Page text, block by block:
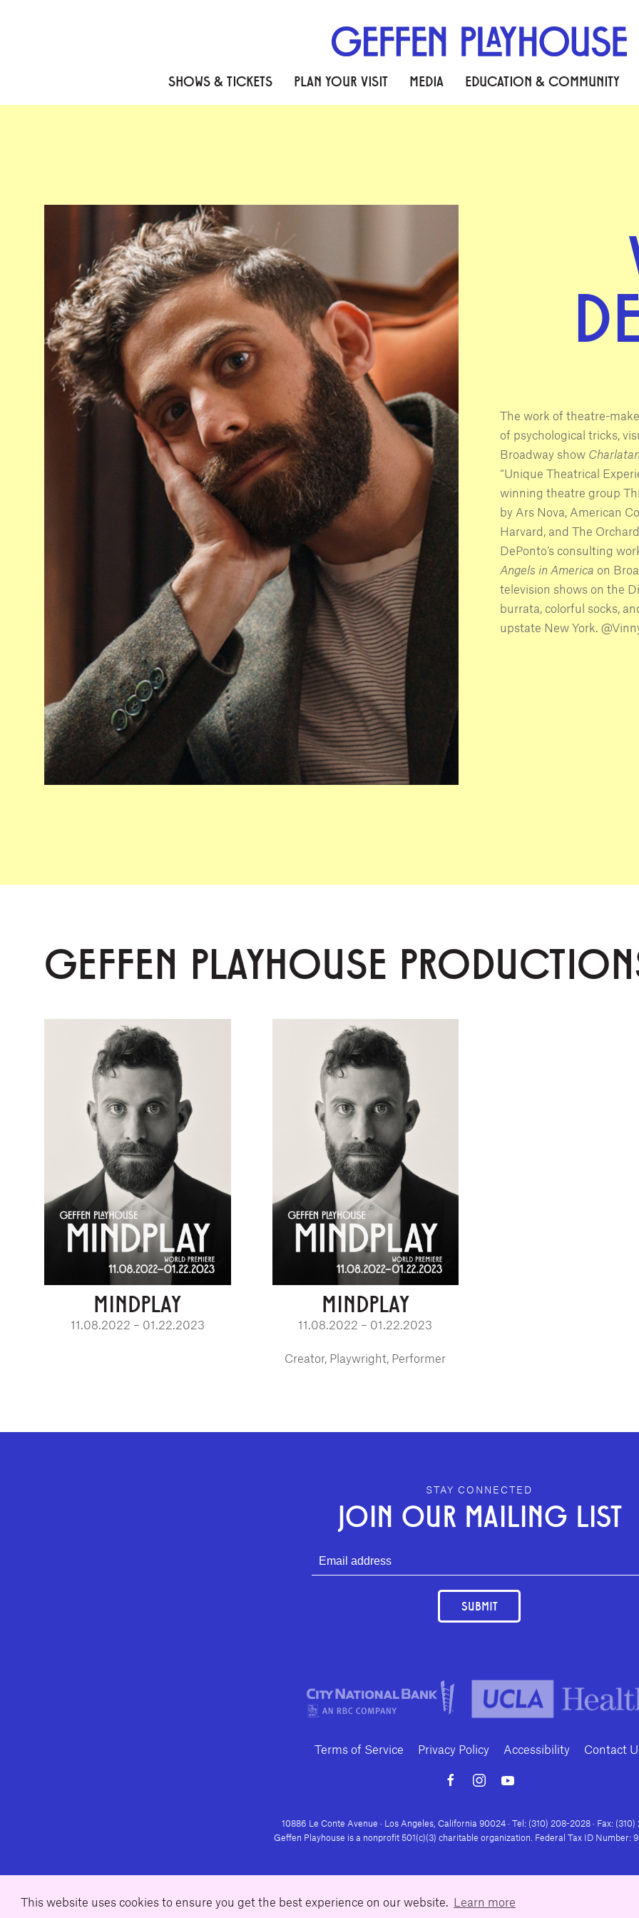
This website uses cookies to ensure you get the best experience on our website. Learn more
SHOWS & TICKETS PLAN YOUR VISIT MEDIA EDUCATION & COMMUNITY
The work of theatre-
of psychological tricks,
Broadway show
“Unique Theatrical
winning theatre group
by Ars Nova, American
Harvard, and The
DePonto’s consulting
Angels in America on
television shows on the
burrata, colorful socks,
upstate New York.
GEFFEN PLAYHOUSE
MINDPLAY
11.08.2022 – 01.22.2023
MINDPLAY
11.08.2022 – 01.22.2023
Creator, Playwright, Performer
STAY CONNECTED
JOIN OUR MAILING LIST
SUBMIT
Terms of Service Privacy Policy Accessibility Contact
10886 Le Conte Avenue · Los Angeles, California 90024 · Tel: (310) 208-2028 · Fax:
Geffen Playhouse is a nonprofit 501(c)(3) charitable organization. Federal Tax ID Number: